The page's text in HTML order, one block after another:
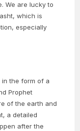
We are lucky to
which is
especially
in the form of a
Prophet
of the earth and
a detailed
after the